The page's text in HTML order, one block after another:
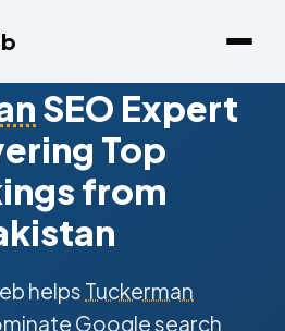
SEO Expert
Top
from
helps Tuckerman
Google search